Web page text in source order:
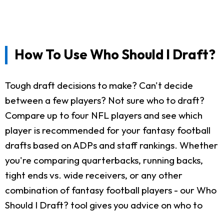
How To Use Who Should I Draft?
Tough draft decisions to make? Can't decide
between a few players? Not sure who to draft?
Compare up to four NFL players and see which
player is recommended for your fantasy football
drafts based on ADPs and staff rankings. Whether
you're comparing quarterbacks, running backs,
tight ends vs. wide receivers, or any other
combination of fantasy football players - our Who
Should I Draft? tool gives you advice on who to